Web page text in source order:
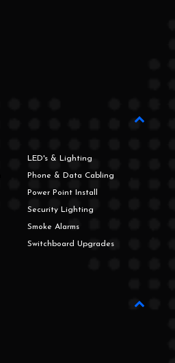
LED's & Lighting
Phone & Data Cabling
Power Point Install
Security Lighting
Smoke Alarms
Switchboard Upgrades